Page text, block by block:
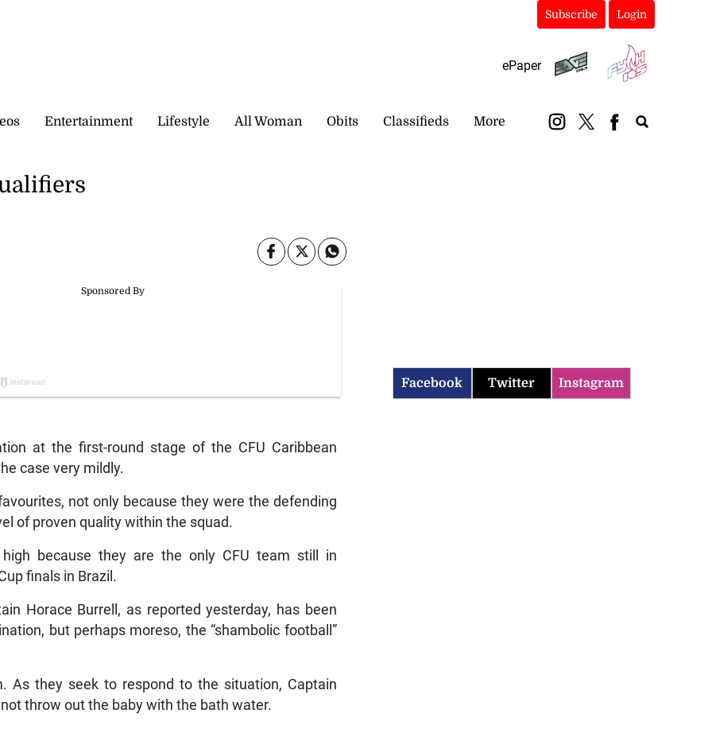
Subscribe Login
ePaper
Entertainment Lifestyle All Woman Obits Classifieds More
at the first-round stage of the CFU Caribbean
case very mildly.
not only because they were the defending
of proven quality within the squad.
because they are the only CFU team still in
finals in Brazil.
Horace Burrell, as reported yesterday, has been
but perhaps moreso, the “shambolic football”
they seek to respond to the situation, Captain
throw out the baby with the bath water.
Facebook Twitter Instagram